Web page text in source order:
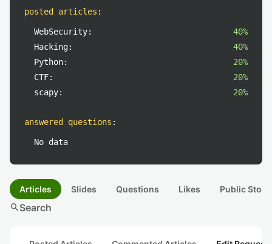
posted articles :
WebSecurity:
40%
Hacking:
40%
Python:
20%
CTF:
20%
scapy:
20%
answered questions :
No data
Articles Slides Questions Likes Public
searchSearch